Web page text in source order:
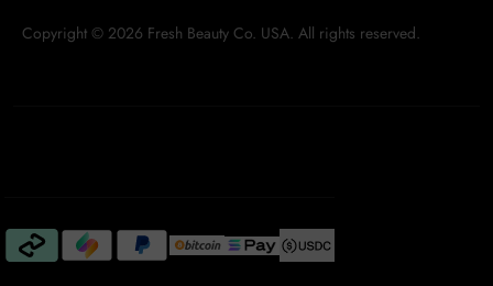
Copyright © 2026 Fresh Beauty Co. USA. All rights reserved.